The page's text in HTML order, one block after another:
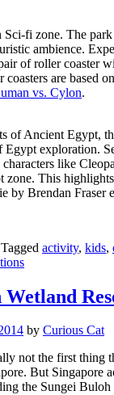
fi zone. The park
ambience.
of roller coaster
are based
vs. Cylon.
of Ancient Egypt,
exploration.
like
zone. This
by Brendan Fraser
Tagged activity, kids,
Wetland
by Curious Cat
not the first thing
But Singapore
the Sungei Buloh